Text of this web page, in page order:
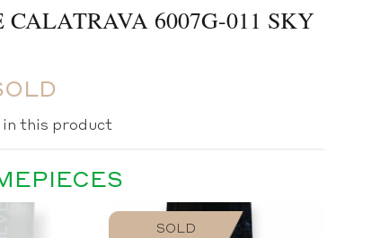
CALATRAVA 6007G-011 SKY
in this product
SOLD